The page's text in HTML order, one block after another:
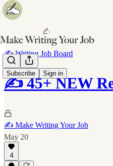
Subscribe Sign in
✍️ Writing Job Board
✍️ 45+ NEW
✍️ Make Writing Your Job
May 20
4